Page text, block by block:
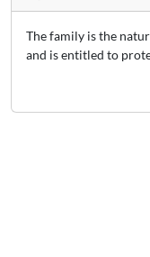
The family is the
and is entitled to